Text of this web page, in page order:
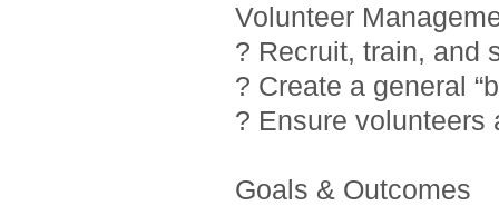
Volunteer
? Recruit, train, and
? Create a general
? Ensure volunteers
Goals & Outcomes